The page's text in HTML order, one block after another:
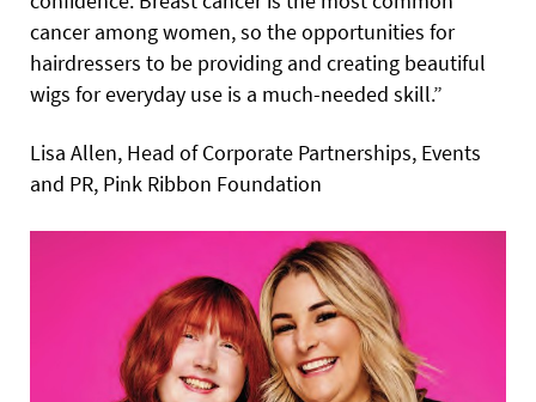
cancer among women, so the opportunities for
hairdressers to be providing and creating beautiful
wigs for everyday use is a much-needed skill.”
Lisa Allen, Head of Corporate Partnerships, Events
and PR, Pink Ribbon Foundation